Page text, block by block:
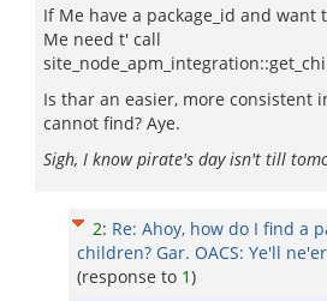
If Me have a package_id and want
Me need t' call
Is thar an easier, more consistent
cannot find? Aye.
Sigh, I know pirate's day isn't till
2: Re: Ahoy, how do I find a
children? Gar. OACS: Ye'll
(response to 1)